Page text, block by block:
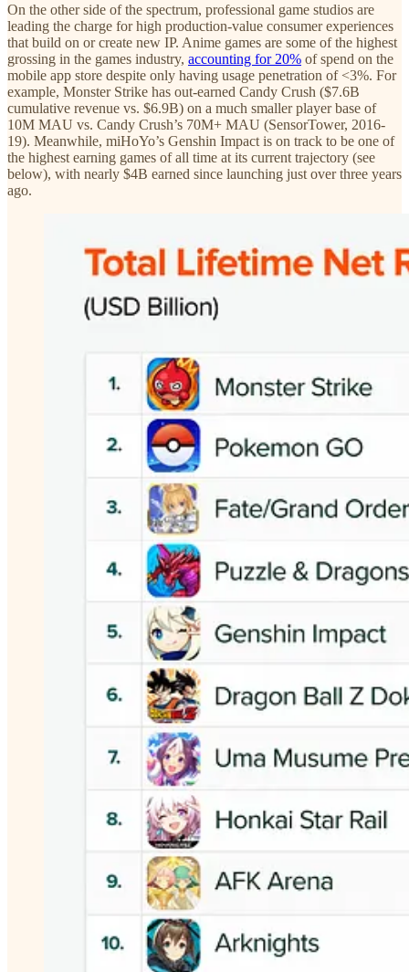
On the other side of the spectrum, professional game studios are
leading the charge for high production-value consumer experiences
that build on or create new IP. Anime games are some of the highest
grossing in the games industry, accounting for 20% of spend on the
mobile app store despite only having usage penetration of <3%. For
example, Monster Strike has out-earned Candy Crush ($7.6B
cumulative revenue vs. $6.9B) on a much smaller player base of
10M MAU vs. Candy Crush’s 70M+ MAU (SensorTower, 2016-
19). Meanwhile, miHoYo’s Genshin Impact is on track to be one of
the highest earning games of all time at its current trajectory (see
below), with nearly $4B earned since launching just over three years
ago.